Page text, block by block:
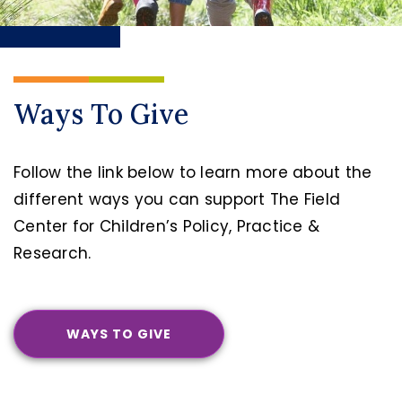
Ways To Give
Follow the link below to learn more about the
different ways you can support The Field
Center for Children’s Policy, Practice &
Research.
WAYS TO GIVE